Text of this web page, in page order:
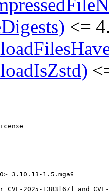
<=
3.10.18-1.5.mga9
CVE-2025-1383[67] and